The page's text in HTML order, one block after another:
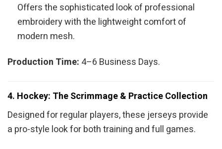
Offers the sophisticated look of professional
embroidery with the lightweight comfort of
modern mesh.
Production Time: 4–6 Business Days.
4. Hockey: The Scrimmage & Practice Collection
Designed for regular players, these jerseys provide
a pro-style look for both training and full games.